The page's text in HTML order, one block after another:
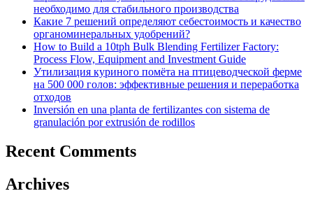
необходимо для стабильного производства
Какие 7 решений определяют себестоимость и качество
органоминеральных удобрений?
How to Build a 10tph Bulk Blending Fertilizer Factory:
Process Flow, Equipment and Investment Guide
Утилизация куриного помёта на птицеводческой ферме
на 500 000 голов: эффективные решения и переработка
отходов
Inversión en una planta de fertilizantes con sistema de
granulación por extrusión de rodillos
Recent Comments
Archives